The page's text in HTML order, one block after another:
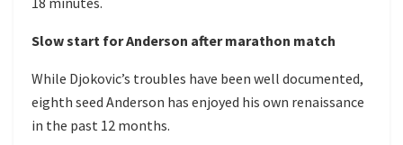
Slow start for Anderson after marathon match
While Djokovic’s troubles have been well documented,
eighth seed Anderson has enjoyed his own renaissance
in the past 12 months.